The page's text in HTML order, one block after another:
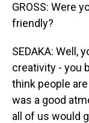
GROSS: Were
friendly?
SEDAKA: Well,
creativity - you
think people
was a good
all of us would